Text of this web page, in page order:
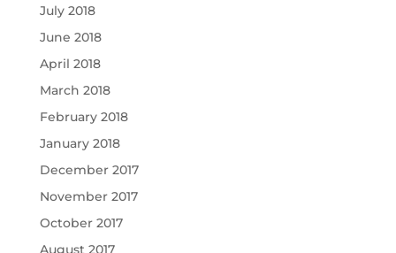
July 2018
June 2018
April 2018
March 2018
February 2018
January 2018
December 2017
November 2017
October 2017
August 2017